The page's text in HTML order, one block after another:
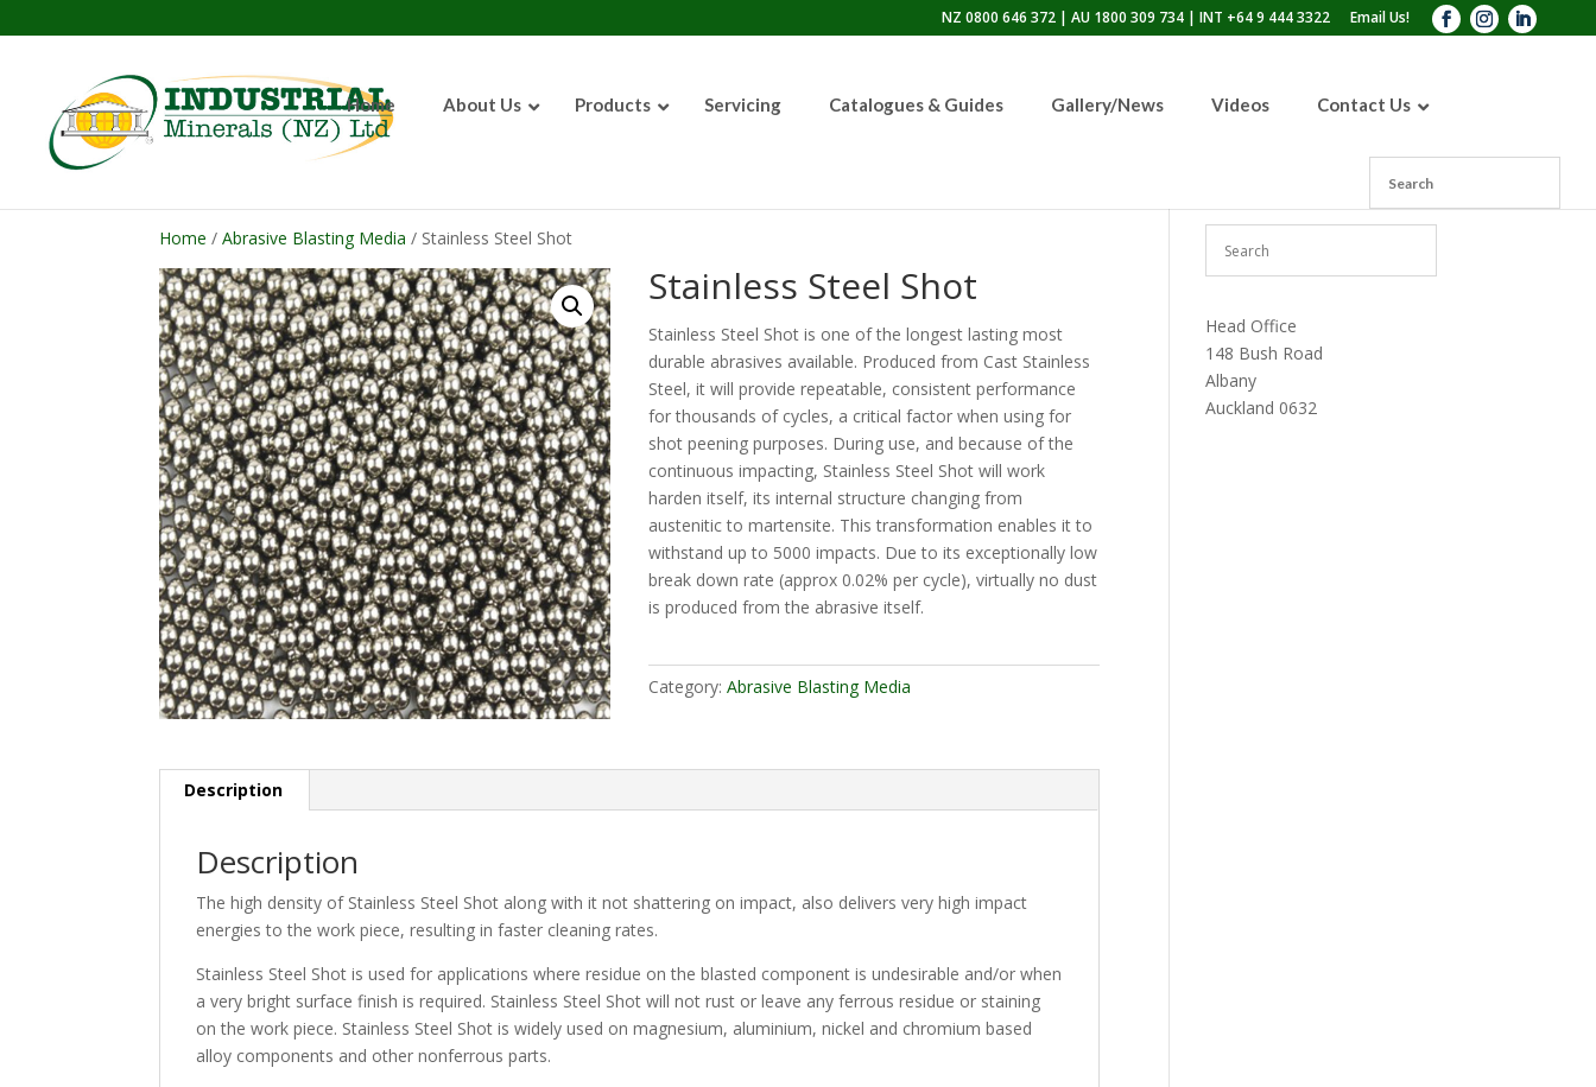
NZ 0800 646 372 | AU 1800 309 734 | INT +64 9 444 3322 Email Us!
Home About Us Products
110lb Sandblasting Pot
Graco EcoQuip 2 EQp
Servicing Catalogues & Guides Gallery/News Videos Contact Us
Home /Abrasive Blasting Media / Stainless Steel Shot
Stainless Steel Shot
Stainless Steel Shot is one of the longest lasting most
durable abrasives available. Produced from Cast Stainless
Steel, it will provide repeatable, consistent performance
for thousands of cycles, a critical factor when using for
shot peening purposes. During use, and because of the
continuous impacting, Stainless Steel Shot will work
harden itself, its internal structure changing from
austenitic to martensite. This transformation enables it to
withstand up to 5000 impacts. Due to its exceptionally low
break down rate (approx 0.02% per cycle), virtually no dust
is produced from the abrasive itself.
Category:Abrasive Blasting Media
Description
Description
The high density of Stainless Steel Shot along with it not shattering on impact, also delivers very high impact
energies to the work piece, resulting in faster cleaning rates.
Stainless Steel Shot is used for applications where residue on the blasted component is undesirable and/or when
a very bright surface finish is required. Stainless Steel Shot will not rust or leave any ferrous residue or staining
on the work piece. Stainless Steel Shot is widely used on magnesium, aluminium, nickel and chromium based
alloy components and other nonferrous parts.
Head Office
148 Bush Road
Albany
Auckland 0632